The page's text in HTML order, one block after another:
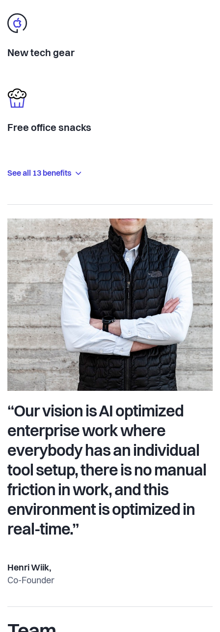
New tech gear
Free office snacks
See all 13 benefits
“Our vision is AI optimized
enterprise work where
everybody has an individual
tool setup, there is no manual
friction in work, and this
environment is optimized in
real-time.”
Henri Wiik,
Co-Founder